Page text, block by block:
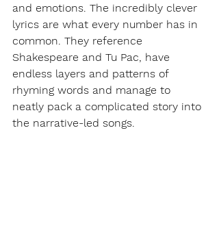
and emotions. The incredibly clever
lyrics are what every number has in
common. They reference
Shakespeare and Tu Pac, have
endless layers and patterns of
rhyming words and manage to
neatly pack a complicated story into
the narrative-led songs.